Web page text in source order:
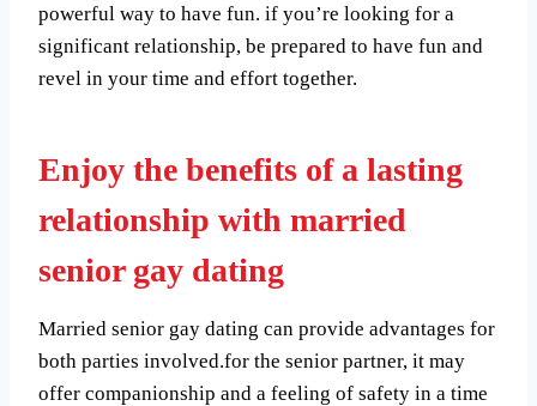
powerful way to have fun. if you’re looking for a
significant relationship, be prepared to have fun and
revel in your time and effort together.
Enjoy the benefits of a lasting
relationship with married
senior gay dating
Married senior gay dating can provide advantages for
both parties involved.for the senior partner, it may
offer companionship and a feeling of safety in a time